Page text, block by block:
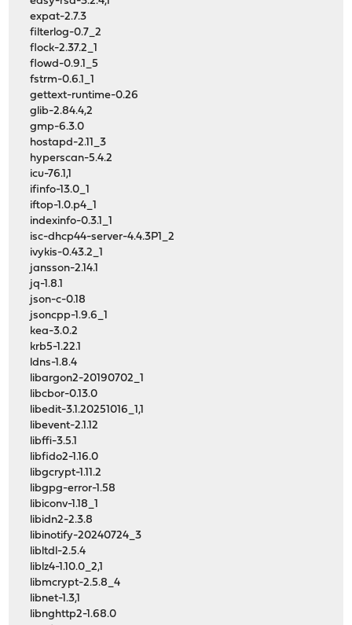
expat-2.7.3
filterlog-0.7_2
flock-2.37.2_1
flowd-0.9.1_5
fstrm-0.6.1_1
gettext-runtime-0.26
glib-2.84.4,2
gmp-6.3.0
hostapd-2.11_3
hyperscan-5.4.2
icu-76.1,1
ifinfo-13.0_1
iftop-1.0.p4_1
indexinfo-0.3.1_1
isc-dhcp44-server-4.4.3P1_2
ivykis-0.43.2_1
jansson-2.14.1
jq-1.8.1
json-c-0.18
jsoncpp-1.9.6_1
kea-3.0.2
krb5-1.22.1
ldns-1.8.4
libargon2-20190702_1
libcbor-0.13.0
libedit-3.1.20251016_1,1
libevent-2.1.12
libffi-3.5.1
libfido2-1.16.0
libgcrypt-1.11.2
libgpg-error-1.58
libiconv-1.18_1
libidn2-2.3.8
libinotify-20240724_3
libltdl-2.5.4
liblz4-1.10.0_2,1
libmcrypt-2.5.8_4
libnet-1.3,1
libnghttp2-1.68.0